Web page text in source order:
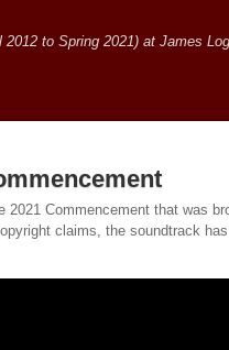
to Spring 2021) at James
2021 Commencement that was
claims, the soundtrack